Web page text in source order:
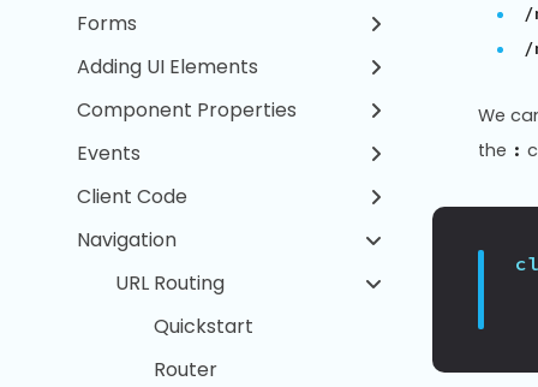
Forms
Adding UI Elements
Component Properties
Events
Client Code
Navigation
URL Routing
Quickstart
Router
/
/
We
the :